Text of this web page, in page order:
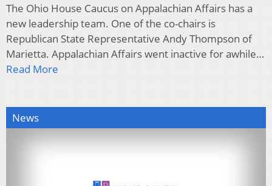
The Ohio House Caucus on Appalachian Affairs has a
new leadership team. One of the co-chairs is
Republican State Representative Andy Thompson of
Marietta. Appalachian Affairs went inactive for awhile…
Read More
News